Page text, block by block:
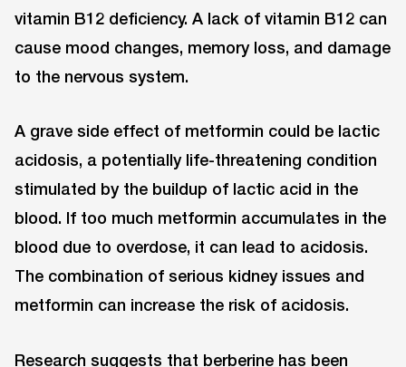
vitamin B12 deficiency. A lack of vitamin B12 can
cause mood changes, memory loss, and damage
to the nervous system.
A grave side effect of metformin could be lactic
acidosis, a potentially life-threatening condition
stimulated by the buildup of lactic acid in the
blood. If too much metformin accumulates in the
blood due to overdose, it can lead to acidosis.
The combination of serious kidney issues and
metformin can increase the risk of acidosis.
Research suggests that berberine has been